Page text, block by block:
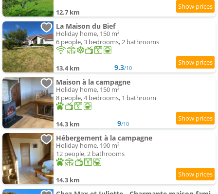
12.7 km
La Maison du Bief
Holiday home, 150 m²
6 people, 3 bedrooms, 2 bathrooms
13.4 km 9.3/10
Maison à la campagne
Holiday home, 150 m²
8 people, 4 bedrooms, 1 bathroom
14.3 km 9/10
Hébergement à la campagne
Holiday home, 190 m²
12 people, 2 bathrooms
14.3 km